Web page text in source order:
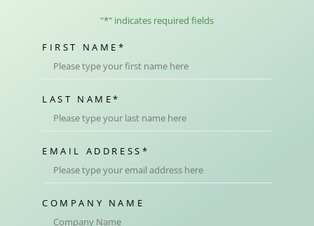
"*" indicates required fields
FIRST NAME *
LAST NAME*
EMAIL ADDRESS *
COMPANY NAME